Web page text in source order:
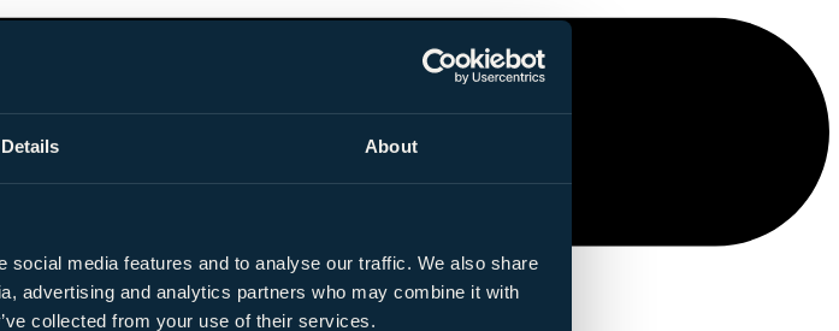
Details About
media features and to analyse our traffic. We also share
advertising and analytics partners who may combine it with
collected from your use of their services.